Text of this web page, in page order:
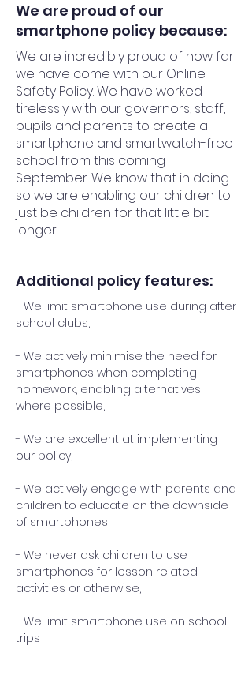
We are proud of our
smartphone policy because:
We are incredibly proud of how far
we have come with our Online
Safety Policy. We have worked
tirelessly with our governors, staff,
pupils and parents to create a
smartphone and smartwatch-free
school from this coming
September. We know that in doing
so we are enabling our children to
just be children for that little bit
longer.
Additional policy features:
- We limit smartphone use during after
school clubs,
- We actively minimise the need for
smartphones when completing
homework, enabling alternatives
where possible,
- We are excellent at implementing
our policy,
- We actively engage with parents and
children to educate on the downside
of smartphones,
- We never ask children to use
smartphones for lesson related
activities or otherwise,
- We limit smartphone use on school
trips